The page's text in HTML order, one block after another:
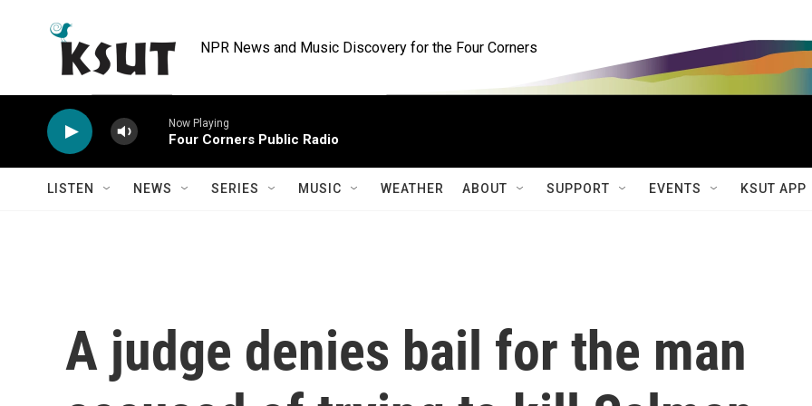
NPR News and Music Discovery for the Four Corners
Now Playing
Four Corners Public Radio
LISTEN NEWS SERIES MUSIC WEATHER ABOUT SUPPORT EVENTS KSUT APP
A judge denies bail for the man